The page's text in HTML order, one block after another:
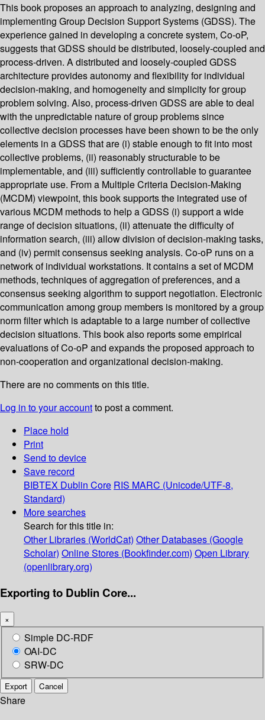
This book proposes an approach to analyzing, designing and
implementing Group Decision Support Systems (GDSS). The
experience gained in developing a concrete system, Co-oP,
suggests that GDSS should be distributed, loosely-coupled and
process-driven. A distributed and loosely-coupled GDSS
architecture provides autonomy and flexibility for individual
decision-making, and homogeneity and simplicity for group
problem solving. Also, process-driven GDSS are able to deal
with the unpredictable nature of group problems since
collective decision processes have been shown to be the only
elements in a GDSS that are (i) stable enough to fit into most
collective problems, (ii) reasonably structurable to be
implementable, and (iii) sufficiently controllable to guarantee
appropriate use. From a Multiple Criteria Decision-Making
(MCDM) viewpoint, this book supports the integrated use of
various MCDM methods to help a GDSS (i) support a wide
range of decision situations, (ii) attenuate the difficulty of
information search, (iii) allow division of decision-making tasks,
and (iv) permit consensus seeking analysis. Co-oP runs on a
network of individual workstations. It contains a set of MCDM
methods, techniques of aggregation of preferences, and a
consensus seeking algorithm to support negotiation. Electronic
communication among group members is monitored by a group
norm filter which is adaptable to a large number of collective
decision situations. This book also reports some empirical
evaluations of Co-oP and expands the proposed approach to
non-cooperation and organizational decision-making.
There are no comments on this title.
Log in to your accountto post a comment.
Place hold
Print
Send to device
Save record
BIBTEX Dublin Core RIS MARC (Unicode/UTF-8,
Standard)
More searches
Search for this title in:
Other Libraries (WorldCat) Other Databases (Google
Scholar) Online Stores (Bookfinder.com) Open Library
(openlibrary.org)
Exporting to Dublin Core...
×
Simple DC-RDF
OAI-DC
SRW-DC
Export Cancel
Share